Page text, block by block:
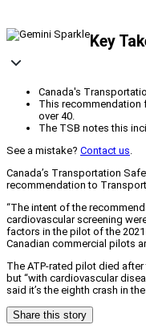
Key
Canada's
This recommendation
over 40.
The TSB notes this
See a mistake? Contact us.
Canada’s Transportation
recommendation to
“The intent of the
cardiovascular screening
factors in the pilot of the
Canadian commercial pilots
The ATP-rated pilot died
but “with cardiovascular
said it’s the eighth crash in
Share this story